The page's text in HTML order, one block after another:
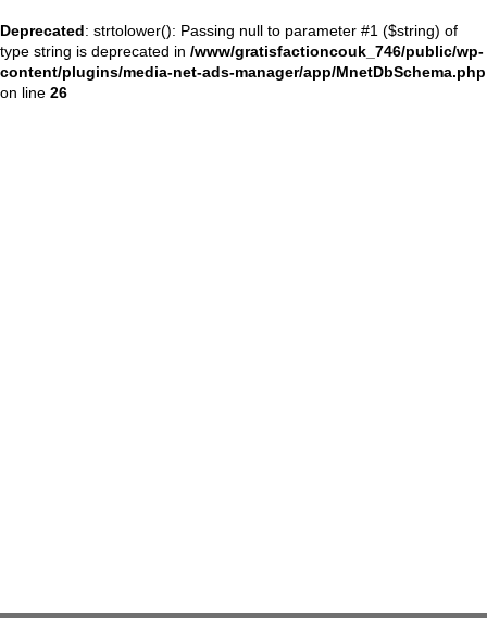
Deprecated: strtolower(): Passing null to parameter #1 ($string) of
type string is deprecated in /www/gratisfactioncouk_746/public/wp-
content/plugins/media-net-ads-manager/app/MnetDbSchema.php
on line 26